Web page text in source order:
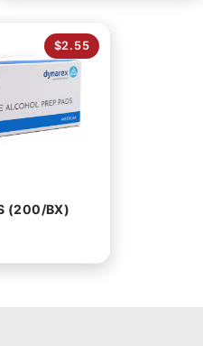
(200/BX)
$2.55